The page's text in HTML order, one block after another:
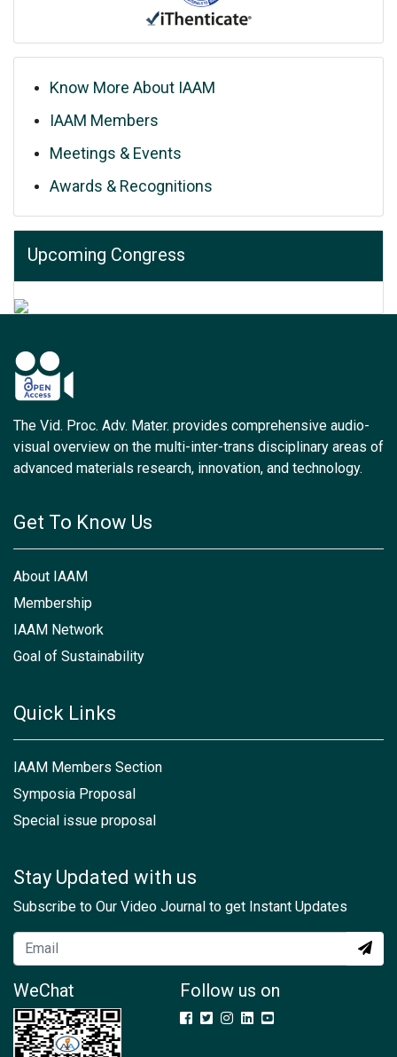
Know More About IAAM
IAAM Members
Meetings & Events
Awards & Recognitions
Upcoming Congress
The Vid. Proc. Adv. Mater. provides comprehensive audio-
visual overview on the multi-inter-trans disciplinary areas of
advanced materials research, innovation, and technology.
Get To Know Us
About IAAM
Membership
IAAM Network
Goal of Sustainability
Quick Links
IAAM Members Section
Symposia Proposal
Special issue proposal
Stay Updated with us
Subscribe to Our Video Journal to get Instant Updates
WeChat Follow us on